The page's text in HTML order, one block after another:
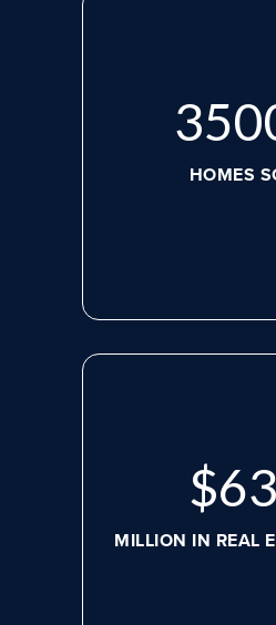
HOMES
$
MILLION IN REAL